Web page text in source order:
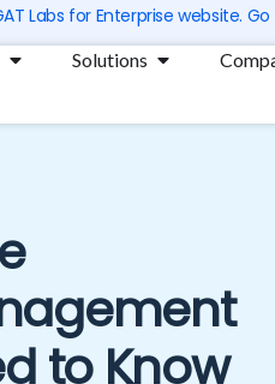
Labs for Enterprise website.
Open Products
Solutions Open
to Know